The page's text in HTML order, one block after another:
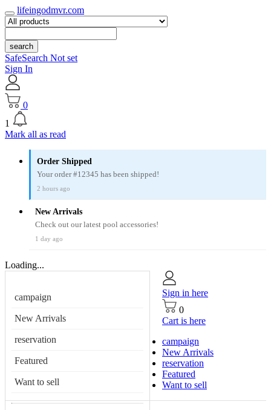
lifeingodmvr.com
search
SafeSearch Not set
Sign In
0
1
Mark all as read
Order Shipped
Your order #12345 has been shipped!
2 hours ago
New Arrivals
Check out our latest pool accessories!
1 day ago
Loading...
campaign
New Arrivals
reservation
Featured
Want to sell
Sign in here
0
Cart is here
campaign
New Arrivals
reservation
Featured
Want to sell